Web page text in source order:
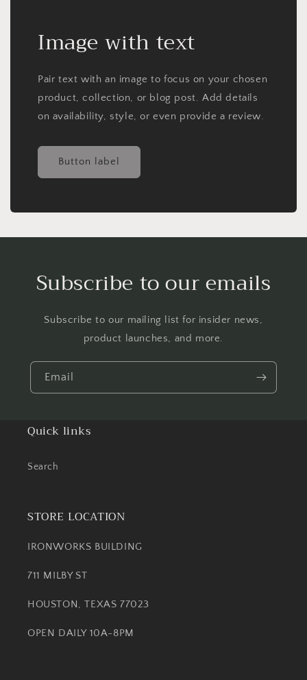
Image with text
Pair text with an image to focus on your chosen
product, collection, or blog post. Add details
on availability, style, or even provide a review.
Button label
Subscribe to our emails
Subscribe to our mailing list for insider news,
product launches, and more.
Email
Quick links
Search
STORE LOCATION
IRONWORKS BUILDING
711 MILBY ST
HOUSTON, TEXAS 77023
OPEN DAILY 10A-8PM